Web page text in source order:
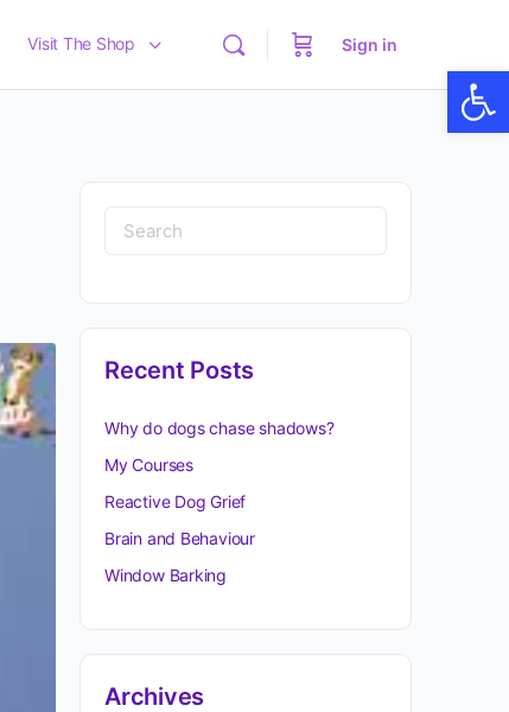
Visit The Shop Sign in
Recent Posts
Why do dogs chase shadows?
My Courses
Reactive Dog Grief
Brain and Behaviour
Window Barking
Archives